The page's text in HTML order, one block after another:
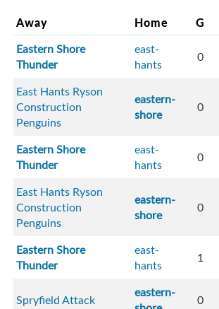
Away Home G
Eastern Shore
Thunder
east-
hants
0
East Hants Ryson
Construction
Penguins
eastern-
shore
0
Eastern Shore
Thunder
east-
hants
0
East Hants Ryson
Construction
Penguins
eastern-
shore
0
Eastern Shore
Thunder
east-
hants
1
Spryfield Attack
eastern-
0